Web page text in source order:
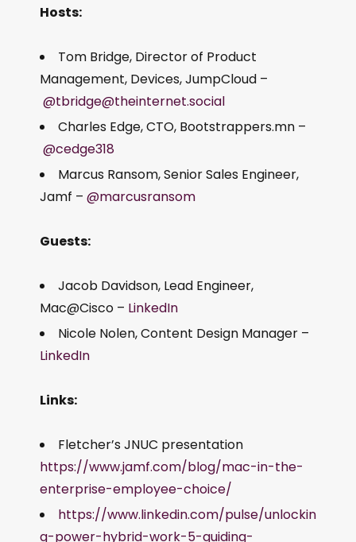
Hosts:
Tom Bridge, Director of Product
Management, Devices, JumpCloud –
@tbridge@theinternet.social
Charles Edge, CTO, Bootstrappers.mn –
@cedge318
Marcus Ransom, Senior Sales Engineer,
Jamf – @marcusransom
Guests:
Jacob Davidson, Lead Engineer,
Mac@Cisco – LinkedIn
Nicole Nolen, Content Design Manager –
LinkedIn
Links:
Fletcher’s JNUC presentation
https://www.jamf.com/blog/mac-in-the-
enterprise-employee-choice/
https://www.linkedin.com/pulse/unlockin
g-power-hybrid-work-5-guiding-